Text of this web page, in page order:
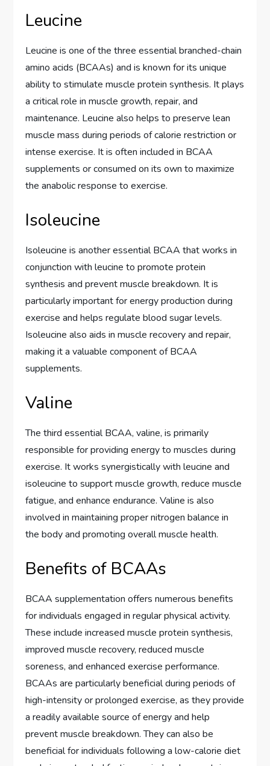
Leucine
Leucine is one of the three essential branched-chain
amino acids (BCAAs) and is known for its unique
ability to stimulate muscle protein synthesis. It plays
a critical role in muscle growth, repair, and
maintenance. Leucine also helps to preserve lean
muscle mass during periods of calorie restriction or
intense exercise. It is often included in BCAA
supplements or consumed on its own to maximize
the anabolic response to exercise.
Isoleucine
Isoleucine is another essential BCAA that works in
conjunction with leucine to promote protein
synthesis and prevent muscle breakdown. It is
particularly important for energy production during
exercise and helps regulate blood sugar levels.
Isoleucine also aids in muscle recovery and repair,
making it a valuable component of BCAA
supplements.
Valine
The third essential BCAA, valine, is primarily
responsible for providing energy to muscles during
exercise. It works synergistically with leucine and
isoleucine to support muscle growth, reduce muscle
fatigue, and enhance endurance. Valine is also
involved in maintaining proper nitrogen balance in
the body and promoting overall muscle health.
Benefits of BCAAs
BCAA supplementation offers numerous benefits
for individuals engaged in regular physical activity.
These include increased muscle protein synthesis,
improved muscle recovery, reduced muscle
soreness, and enhanced exercise performance.
BCAAs are particularly beneficial during periods of
high-intensity or prolonged exercise, as they provide
a readily available source of energy and help
prevent muscle breakdown. They can also be
beneficial for individuals following a low-calorie diet